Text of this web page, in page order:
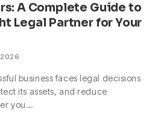
A Complete Guide to
Legal Partner for Your
business faces legal decisions
its assets, and reduce
you…